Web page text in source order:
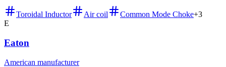
Toroidal Inductor Air coil Common Mode Choke+3
E
Eaton
American manufacturer